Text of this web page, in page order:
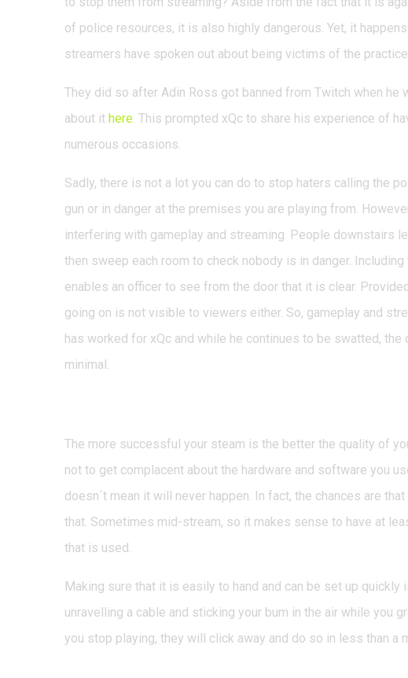
of police resources, it is also highly dangerous. Yet, it
streamers have spoken out about being victims of the
They did so after Adin Ross got banned from Twitch when he
about it here. This prompted xQc to share his experience of
numerous occasions.
Sadly, there is not a lot you can do to stop haters calling the
gun or in danger at the premises you are playing from.
interfering with gameplay and streaming. People downstairs
then sweep each room to check nobody is in danger.
enables an officer to see from the door that it is clear.
going on is not visible to viewers either. So, gameplay and
has worked for xQc and while he continues to be swatted,
minimal.
The more successful your steam is the better the quality of
not to get complacent about the hardware and software you
doesn´t mean it will never happen. In fact, the chances are
that. Sometimes mid-stream, so it makes sense to have at
that is used.
Making sure that it is easily to hand and can be set up
unravelling a cable and sticking your bum in the air while you
you stop playing, they will click away and do so in less than a